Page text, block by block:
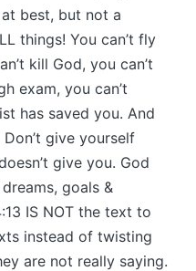
best, but not a
things! You can’t fly
kill God, you can’t
exam, you can’t
has saved you. And
give yourself
give you. God
goals &
IS NOT the text to
instead of twisting
are not really saying.